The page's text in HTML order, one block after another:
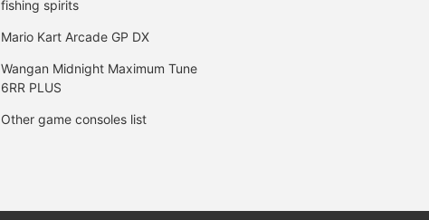
fishing spirits
Mario Kart Arcade GP DX
Wangan Midnight Maximum Tune
6RR PLUS
Other game consoles list